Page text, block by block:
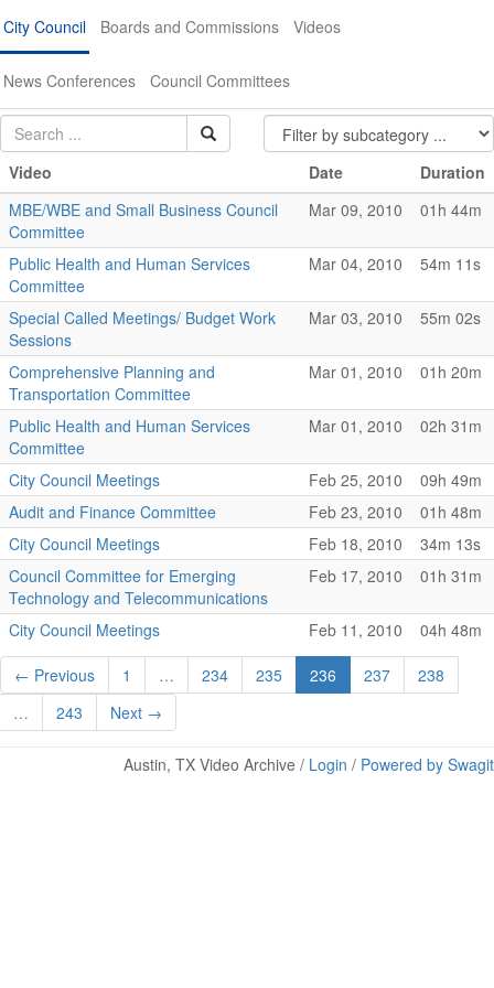
City Council Boards and Commissions Videos
News Conferences Council Committees
Video Date
Duration
MBE/WBE and Small Business Council
Committee
Mar 09, 2010 01h 44m
Public Health and Human Services
Committee
Mar 04, 2010 54m 11s
Special Called Meetings/ Budget Work
Sessions
Mar 03, 2010 55m 02s
Comprehensive Planning and
Transportation Committee
Mar 01, 2010 01h 20m
Public Health and Human Services
Committee
Mar 01, 2010 02h 31m
City Council Meetings Feb 25, 2010
09h 49m
Audit and Finance Committee
Feb 23, 2010
01h 48m
City Council Meetings
Feb 18, 2010
34m 13s
Council Committee for Emerging
Technology and Telecommunications
Feb 17, 2010 01h 31m
City Council Meetings Feb 11, 2010 04h 48m
← Previous 1 … 234 235 236 237
238
…
243 Next →
Austin, TX Video Archive / Login / Powered by Swagit